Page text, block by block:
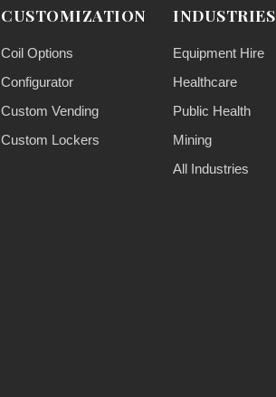
CUSTOMIZATION
Coil Options
Configurator
Custom Vending
Custom Lockers
INDUSTRIES
Equipment Hire
Healthcare
Public Health
Mining
All Industries